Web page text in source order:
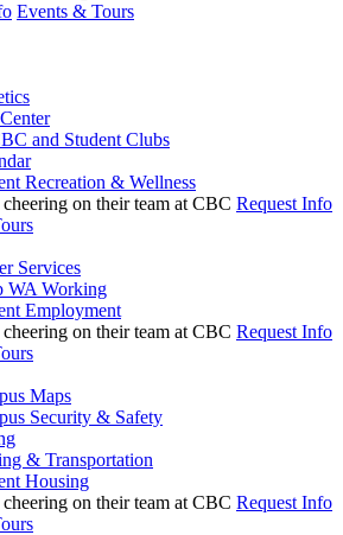
Events & Tours
and Student Clubs
Recreation & Wellness
Request Info
Services
WA Working
Employment
Request Info
Maps
Security & Safety
& Transportation
Housing
Request Info